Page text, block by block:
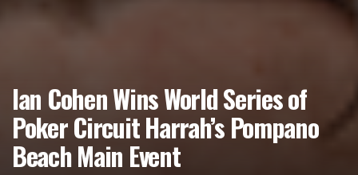
Ian Cohen Wins World Series of
Poker Circuit Harrah’s Pompano
Beach Main Event